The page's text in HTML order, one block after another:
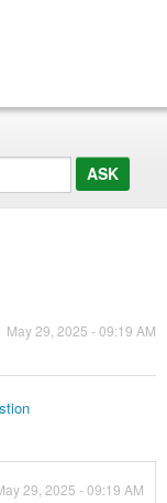
May 29, 2025 - 09:19 AM
29, 2025 - 09:19 AM